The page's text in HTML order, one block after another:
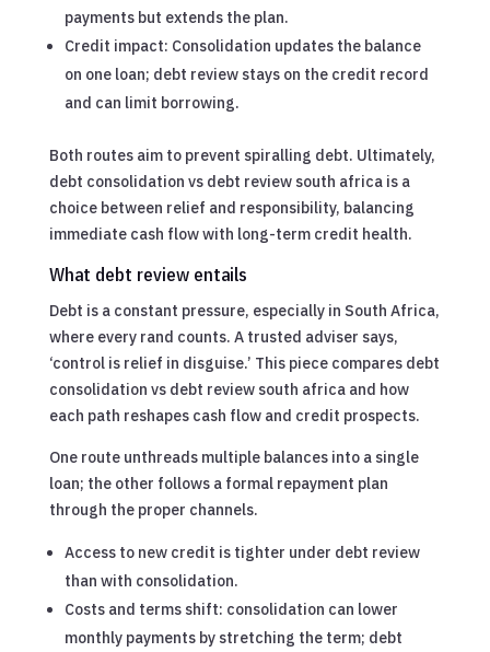
payments but extends the plan.
Credit impact: Consolidation updates the balance
on one loan; debt review stays on the credit record
and can limit borrowing.
Both routes aim to prevent spiralling debt. Ultimately,
debt consolidation vs debt review south africa is a
choice between relief and responsibility, balancing
immediate cash flow with long-term credit health.
What debt review entails
Debt is a constant pressure, especially in South Africa,
where every rand counts. A trusted adviser says,
‘control is relief in disguise.’ This piece compares debt
consolidation vs debt review south africa and how
each path reshapes cash flow and credit prospects.
One route unthreads multiple balances into a single
loan; the other follows a formal repayment plan
through the proper channels.
Access to new credit is tighter under debt review
than with consolidation.
Costs and terms shift: consolidation can lower
monthly payments by stretching the term; debt